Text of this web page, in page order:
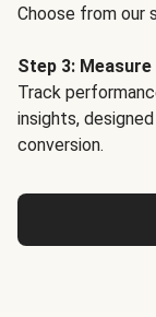
Choose from our
Step 3:
Track
insights,
conversion.